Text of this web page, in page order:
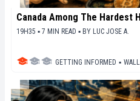
Canada Among The Hardest
19H35 ▪ 7 MIN READ ▪ BY LUC JOSE A.
GETTING INFORMED ▪